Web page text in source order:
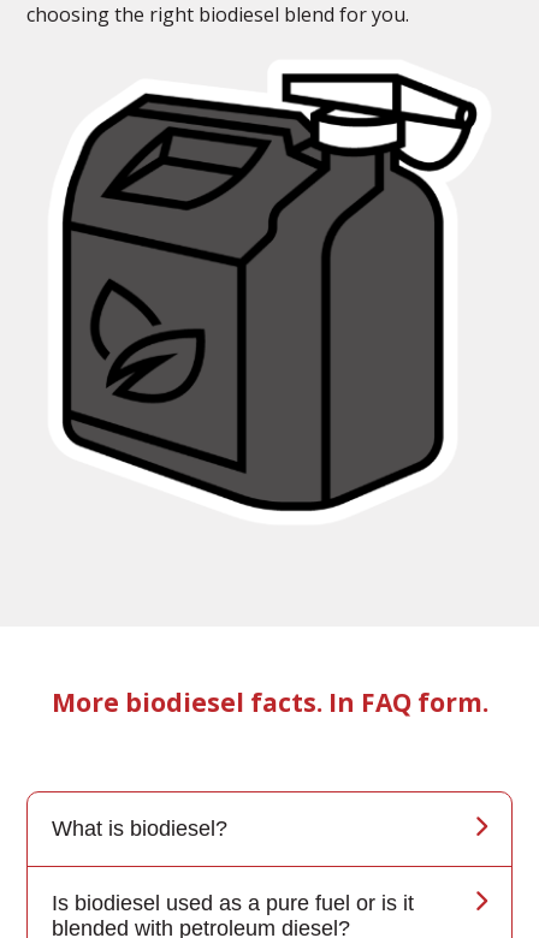
choosing the right biodiesel blend for you.
More biodiesel facts. In FAQ form.
What is biodiesel?
Is biodiesel used as a pure fuel or is it
blended with petroleum diesel?